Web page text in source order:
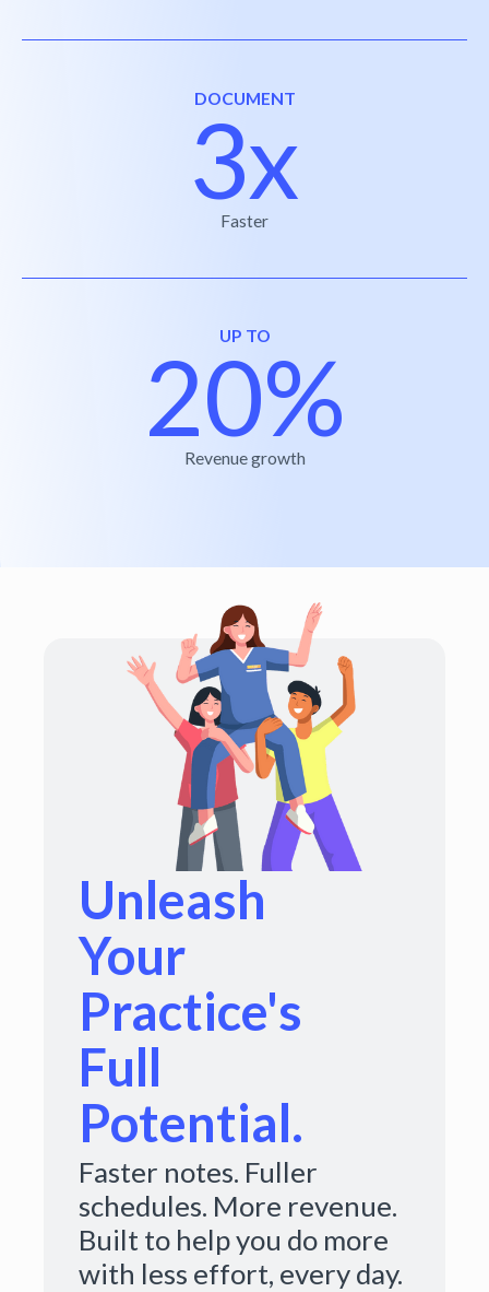
DOCUMENT
3x
Faster
UP TO
20%
Revenue growth
Unleash
Your
Practice's
Full
Potential.
Faster notes. Fuller
schedules. More revenue.
Built to help you do more
with less effort, every day.